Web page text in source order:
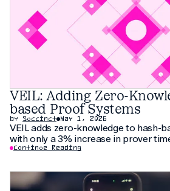
VEIL: Adding Zero-
based Proof Systems
by Succinct May 1, 2026
VEIL adds zero-knowledge to hash-
with only a 3% increase in prover
Continue Reading